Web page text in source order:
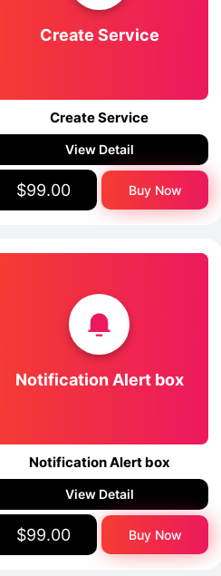
Create Service
Create Service
View Detail
$99.00 Buy Now
Notification Alert box
Notification Alert box
View Detail
$99.00 Buy Now